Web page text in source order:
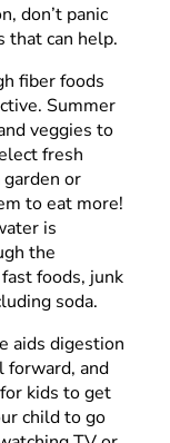
don’t panic
can help.
fiber foods
Summer
veggies to
fresh
or
to eat more!
is
the
foods, junk
soda.
aids digestion
forward, and
kids to get
child to go